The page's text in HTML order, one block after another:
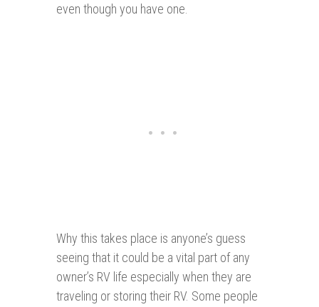
even though you have one.
Why this takes place is anyone’s guess
seeing that it could be a vital part of any
owner’s RV life especially when they are
traveling or storing their RV. Some people